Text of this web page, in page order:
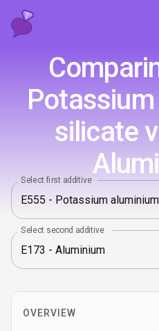
silicate
Select first additive
Select second additive
OVERVIEW